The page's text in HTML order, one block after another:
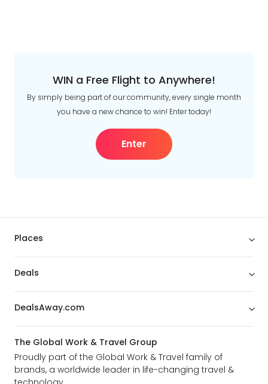
WIN a Free Flight to Anywhere!
By simply being part of our community, every single month
you have a new chance to win! Enter today!
Enter
Places
Deals
DealsAway.com
The Global Work & Travel Group
Proudly part of the Global Work & Travel family of
brands, a worldwide leader in life-changing travel &